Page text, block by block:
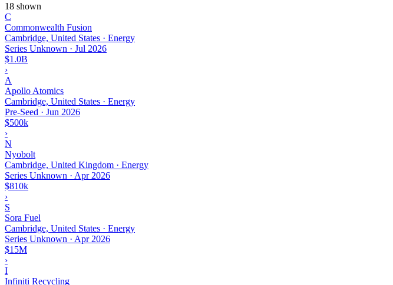
18 shown
C
Commonwealth Fusion
Cambridge, United States · Energy
Series Unknown · Jul 2026
$1.0B
›
A
Apollo Atomics
Cambridge, United States · Energy
Pre-Seed · Jun 2026
$500k
›
N
Nyobolt
Cambridge, United Kingdom · Energy
Series Unknown · Apr 2026
$810k
›
S
Sora Fuel
Cambridge, United States · Energy
Series Unknown · Apr 2026
$15M
›
I
Infiniti Recycling